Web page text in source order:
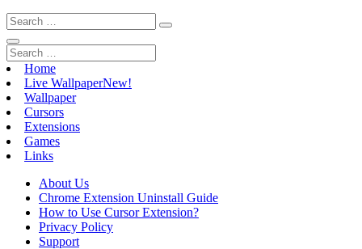
Home
Live WallpaperNew!
Wallpaper
Cursors
Extensions
Games
Links
About Us
Chrome Extension Uninstall Guide
How to Use Cursor Extension?
Privacy Policy
Support